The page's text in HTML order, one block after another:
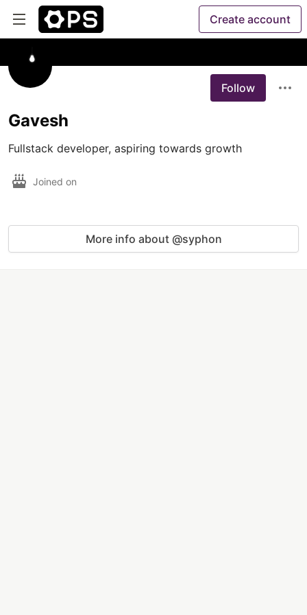
Create account
Follow
Gavesh
Fullstack developer, aspiring towards growth
Joined on
More info about @syphon